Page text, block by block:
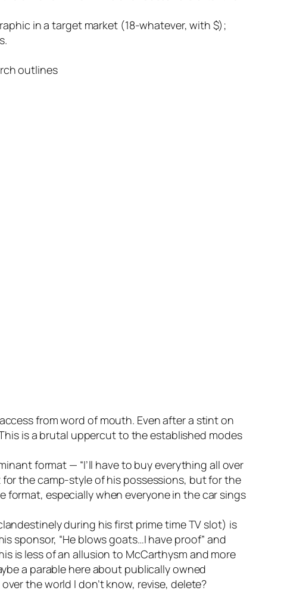
in a target market (18-whatever, with $);
outlines
from word of mouth. Even after a stint on
is a brutal uppercut to the established modes
format — “I’ll have to buy everything all over
the camp-style of his possessions, but for the
especially when everyone in the car sings
during his first prime time TV slot) is
sponsor, “He blows goats…I have proof” and
is less of an allusion to McCarthysm and more
a parable here about publically owned
the world I don’t know, revise, delete?